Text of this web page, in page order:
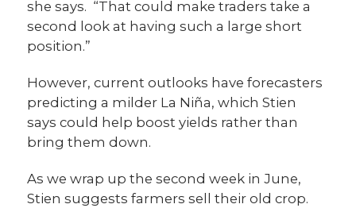
she says. “That could make traders take a
second look at having such a large short
position.”
However, current outlooks have forecasters
predicting a milder La Niña, which Stien
says could help boost yields rather than
bring them down.
As we wrap up the second week in June,
Stien suggests farmers sell their old crop.